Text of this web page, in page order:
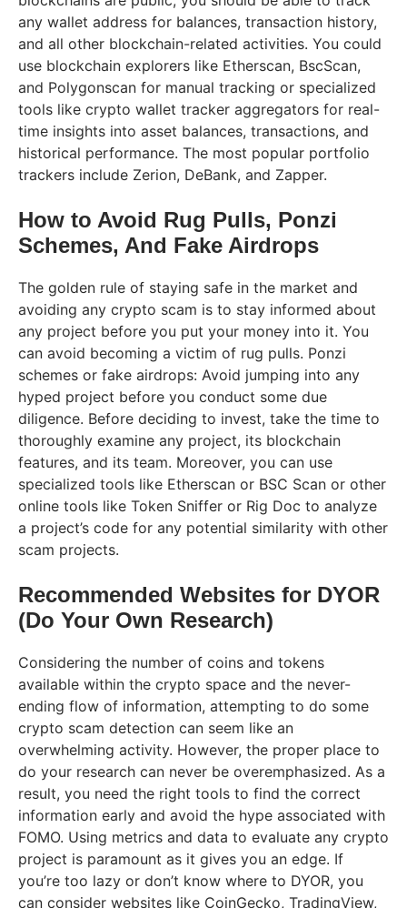
any wallet address for balances, transaction history,
and all other blockchain-related activities. You could
use blockchain explorers like Etherscan, BscScan,
and Polygonscan for manual tracking or specialized
tools like crypto wallet tracker aggregators for real-
time insights into asset balances, transactions, and
historical performance. The most popular portfolio
trackers include Zerion, DeBank, and Zapper.
How to Avoid Rug Pulls, Ponzi
Schemes, And Fake Airdrops
The golden rule of staying safe in the market and
avoiding any crypto scam is to stay informed about
any project before you put your money into it. You
can avoid becoming a victim of rug pulls. Ponzi
schemes or fake airdrops: Avoid jumping into any
hyped project before you conduct some due
diligence. Before deciding to invest, take the time to
thoroughly examine any project, its blockchain
features, and its team. Moreover, you can use
specialized tools like Etherscan or BSC Scan or other
online tools like Token Sniffer or Rig Doc to analyze
a project’s code for any potential similarity with other
scam projects.
Recommended Websites for DYOR
(Do Your Own Research)
Considering the number of coins and tokens
available within the crypto space and the never-
ending flow of information, attempting to do some
crypto scam detection can seem like an
overwhelming activity. However, the proper place to
do your research can never be overemphasized. As a
result, you need the right tools to find the correct
information early and avoid the hype associated with
FOMO. Using metrics and data to evaluate any crypto
project is paramount as it gives you an edge. If
you’re too lazy or don’t know where to DYOR, you
can consider websites like CoinGecko, TradingView,